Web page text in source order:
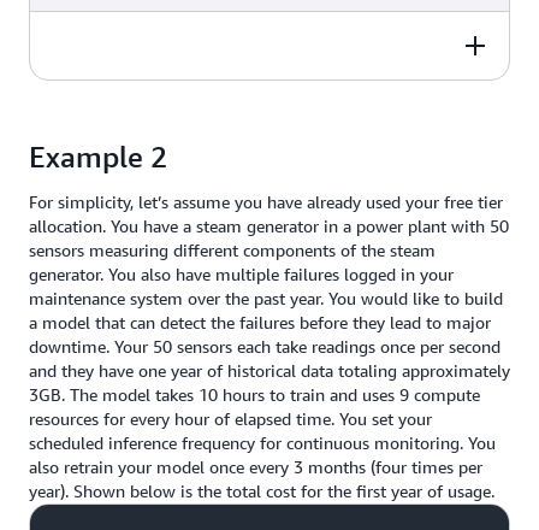
remaining.
$0.20/GB, however because you
elapsed time to train with 9
retrain your model 4 times per
You have 250 free training hours
so your total yearly usage after
deducting the free usage is 110
training hours.
Each hour is charged at a rate of
$0.24/hr, so your total charge for
model training considering your
free tier usage is:
110 training hours x $0.24/hr =
$26.40.
$26.40
incurred on per hour basis,
inference hours. Your total yearly
usage is 24 hrs/day x 365 days
per year which is 8,760 inference
hours in one year.
You have 168 free inference hours
so your yearly total after
deducting the free usage is 8,592
inference hours.
Each hour is charged at a rate of
$0.25/hr, so your total charge for
inferencing considering your free
tier usage is:
8,592 inference hours x $0.25/hr
$2,174.00
Amortized monthly cost: $181.17
Example 2
For simplicity, let’s assume you have already used your free tier
allocation. You have a steam generator in a power plant with 50
sensors measuring different components of the steam
generator. You also have multiple failures logged in your
maintenance system over the past year. You would like to build
a model that can detect the failures before they lead to major
downtime. Your 50 sensors each take readings once per second
and they have one year of historical data totaling approximately
3GB. The model takes 10 hours to train and uses 9 compute
resources for every hour of elapsed time. You set your
scheduled inference frequency for continuous monitoring. You
also retrain your model once every 3 months (four times per
year). Shown below is the total cost for the first year of usage.